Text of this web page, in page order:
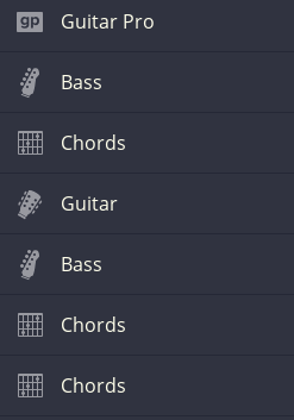
Guitar Pro
Bass
Chords
Guitar
Bass
Chords
Chords